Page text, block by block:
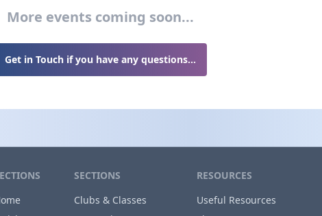
More events coming soon...
Get in Touch if you have any questions...
SECTIONS
Clubs & Classes
RESOURCES
Useful Resources